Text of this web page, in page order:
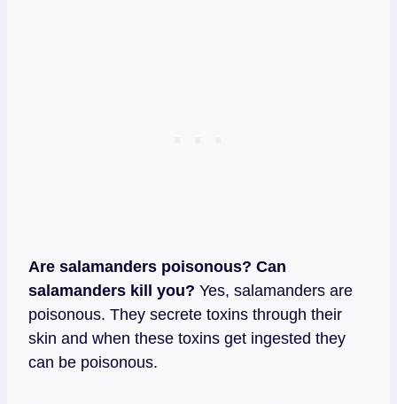
Are salamanders poisonous? Can
salamanders kill you? Yes, salamanders are
poisonous. They secrete toxins through their
skin and when these toxins get ingested they
can be poisonous.